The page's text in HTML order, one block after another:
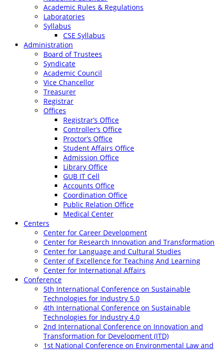
Academic Rules & Regulations
Laboratories
Syllabus
CSE Syllabus
Administration
Board of Trustees
Syndicate
Academic Council
Vice Chancellor
Treasurer
Registrar
Offices
Registrar’s Office
Controller’s Office
Proctor’s Office
Student Affairs Office
Admission Office
Library Office
GUB IT Cell
Accounts Office
Coordination Office
Public Relation Office
Medical Center
Centers
Center for Career Development
Center for Research Innovation and Transformation
Center for Language and Cultural Studies
Center of Excellence for Teaching And Learning
Center for International Affairs
Conference
5th International Conference on Sustainable
Technologies for Industry 5.0
4th International Conference on Sustainable
Technologies for Industry 4.0
2nd International Conference on Innovation and
Transformation for Development (ITD)
1st National Conference on Environmental Law and